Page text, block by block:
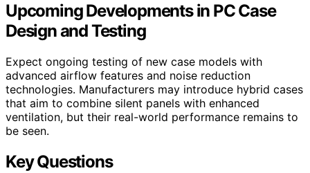
Upcoming Developments in PC Case
Design and Testing
Expect ongoing testing of new case models with
advanced airflow features and noise reduction
technologies. Manufacturers may introduce hybrid cases
that aim to combine silent panels with enhanced
ventilation, but their real-world performance remains to
be seen.
Key Questions